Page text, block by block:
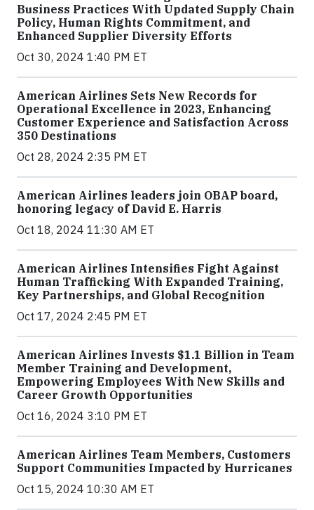
Business Practices With Updated Supply Chain
Policy, Human Rights Commitment, and
Enhanced Supplier Diversity Efforts
Oct 30, 2024 1:40 PM ET
American Airlines Sets New Records for
Operational Excellence in 2023, Enhancing
Customer Experience and Satisfaction Across
350 Destinations
Oct 28, 2024 2:35 PM ET
American Airlines leaders join OBAP board,
honoring legacy of David E. Harris
Oct 18, 2024 11:30 AM ET
American Airlines Intensifies Fight Against
Human Trafficking With Expanded Training,
Key Partnerships, and Global Recognition
Oct 17, 2024 2:45 PM ET
American Airlines Invests $1.1 Billion in Team
Member Training and Development,
Empowering Employees With New Skills and
Career Growth Opportunities
Oct 16, 2024 3:10 PM ET
American Airlines Team Members, Customers
Support Communities Impacted by Hurricanes
Oct 15, 2024 10:30 AM ET